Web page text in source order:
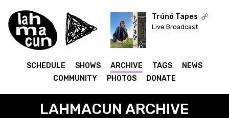
ON AIR
Trúnó Tapes
Live Broadcast
SCHEDULE SHOWS ARCHIVE TAGS
NEWS
COMMUNITY
PHOTOS DONATE
LAHMACUN ARCHIVE